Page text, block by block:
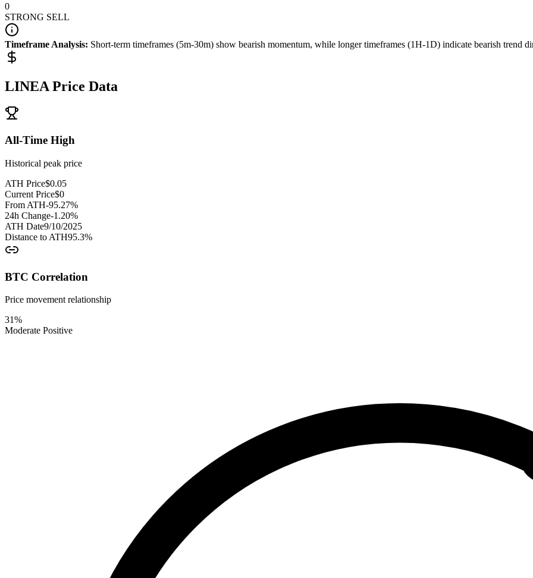
0
STRONG SELL
Timeframe Analysis: Short-term timeframes (5m-30m) show bearish momentum, while longer timeframes (1H-1D) indicate bearish trend
LINEA Price Data
All-Time High
Historical peak price
ATH Price$0.05
Current Price$0
From ATH-95.27%
24h Change-1.20%
ATH Date9/10/2025
Distance to ATH95.3%
BTC Correlation
Price movement relationship
31%
Moderate Positive